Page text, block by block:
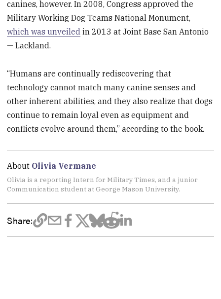
canines, however. In 2008, Congress approved the
Military Working Dog Teams National Monument,
which was unveiled in 2013 at Joint Base San Antonio
— Lackland.
“Humans are continually rediscovering that
technology cannot match many canine senses and
other inherent abilities, and they also realize that dogs
continue to remain loyal even as equipment and
conflicts evolve around them,” according to the book.
About Olivia Vermane
Olivia is a reporting Intern for Military Times, and a junior
Communication student at George Mason University.
Share: